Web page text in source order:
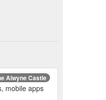
Alwyne Castle
mobile apps